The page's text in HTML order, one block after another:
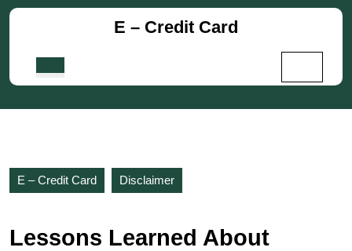
Skip
E – Credit Card
E – Credit Card Disclaimer
Lessons Learned About